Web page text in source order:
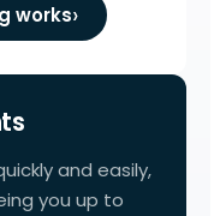
works
and easily,
you up to